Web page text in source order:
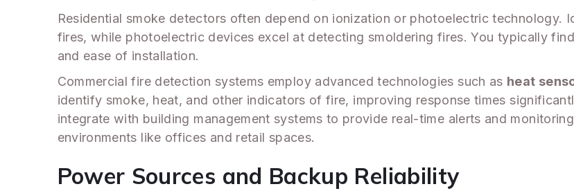
Residential smoke detectors often depend on ionization or photoelectric technology.
fires, while photoelectric devices excel at detecting smoldering fires. You typically
and ease of installation.
Commercial fire detection systems employ advanced technologies such as heat
identify smoke, heat, and other indicators of fire, improving response times
integrate with building management systems to provide real-time alerts and
environments like offices and retail spaces.
Power Sources and Backup Reliability